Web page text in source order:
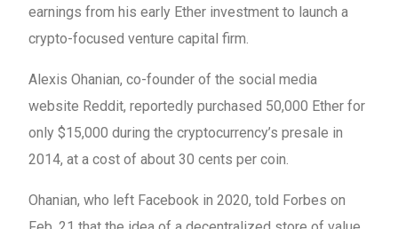
earnings from his early Ether investment to launch a
crypto-focused venture capital firm.
Alexis Ohanian, co-founder of the social media
website Reddit, reportedly purchased 50,000 Ether for
only $15,000 during the cryptocurrency’s presale in
2014, at a cost of about 30 cents per coin.
Ohanian, who left Facebook in 2020, told Forbes on